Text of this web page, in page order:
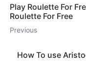
Play Roulette For
Roulette For Free
Previous
How To use